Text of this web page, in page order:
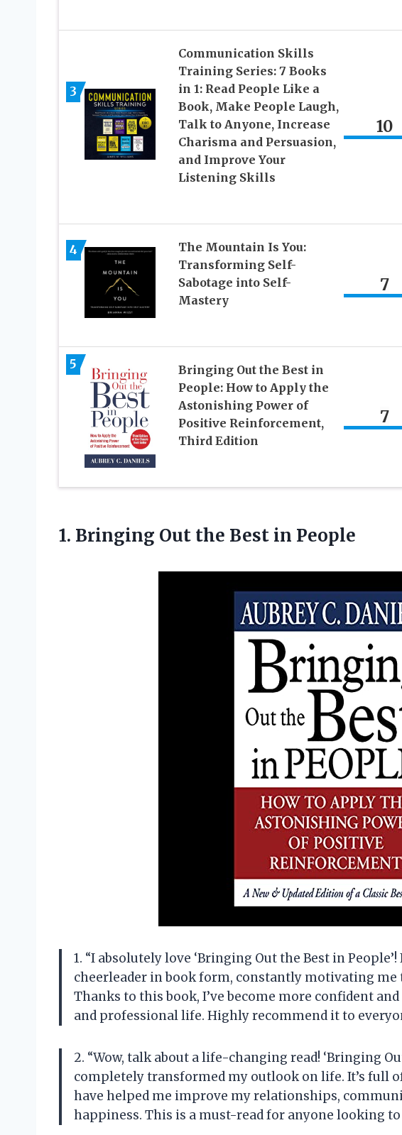
3
Communication Skills
Training Series: 7 Books
in 1: Read People Like a
Book, Make People Laugh,
Talk to Anyone, Increase
Charisma and Persuasion,
and Improve Your
Listening Skills
10
4
The Mountain Is You:
Transforming Self-
Sabotage into Self-
Mastery
7
5
Bringing Out the Best in
People: How to Apply the
Astonishing Power of
Positive Reinforcement,
Third Edition
7
1. Bringing Out the Best in People
1. “I absolutely love ‘Bringing Out the Best in
cheerleader in book form, constantly motivating me
Thanks to this book, I’ve become more confident
and professional life. Highly recommend it to
2. “Wow, talk about a life-changing read! ‘Bringing
completely transformed my outlook on life. It’s full
have helped me improve my relationships,
happiness. This is a must-read for anyone looking